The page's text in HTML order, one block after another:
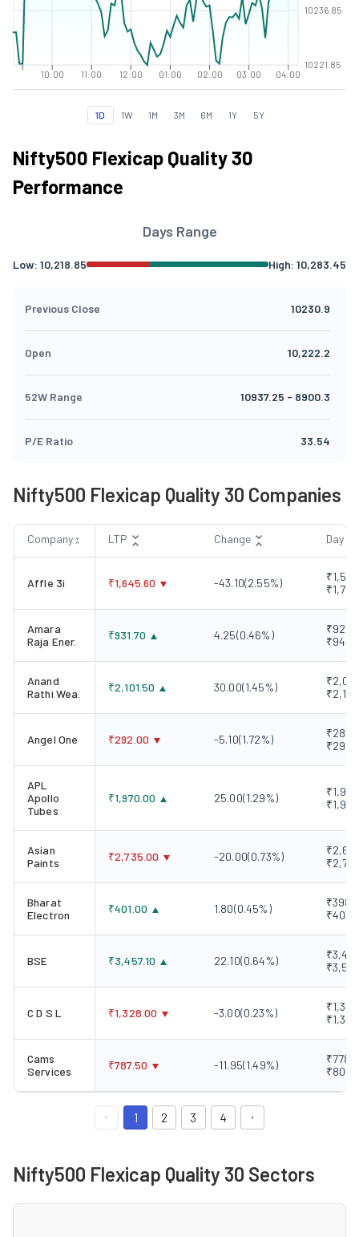
10:00 11:00 12:00 01:00 02:00 03:00 04:00
10221.85
10236.85
1D 1W 1M 3M 6M 1Y 5Y
Nifty500 Flexicap Quality 30
Performance
Days Range
Low: 10,218.85 High: 10,283.45
Previous Close 10230.9
Open 10,222.2
52W Range 10937.25 - 8900.3
P/E Ratio 33.54
Nifty500 Flexicap Quality 30 Companies
Company LTP Change Day
Affle 3i ₹1,645.60 -43.10(2.55%)
Amara
Raja Ener.
₹931.70 4.25(0.46%)
Anand
Rathi Wea.
₹2,101.50 30.00(1.45%)
Angel One ₹292.00 -5.10(1.72%)
APL
Apollo
Tubes
₹1,970.00 25.00(1.29%)
Asian
Paints
₹2,735.00 -20.00(0.73%)
Bharat
Electron
₹401.00 1.80(0.45%)
BSE ₹3,457.10 22.10(0.64%)
C D S L ₹1,328.00 -3.00(0.23%)
Cams
Services
₹787.50 -11.95(1.49%)
1 2 3 4
Nifty500 Flexicap Quality 30 Sectors